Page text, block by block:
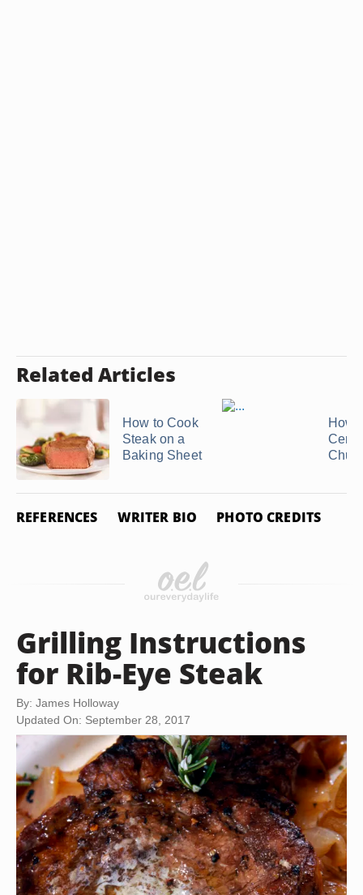
Related Articles
How to Cook
Steak on a
Baking Sheet
How
REFERENCES WRITER BIO PHOTO CREDITS
Grilling Instructions
for Rib-Eye Steak
By: James Holloway
Updated On: September 28, 2017